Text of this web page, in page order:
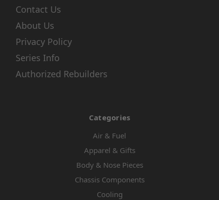
Contact Us
About Us
Privacy Policy
Series Info
Authorized Rebuilders
Categories
Air & Fuel
Apparel & Gifts
Body & Nose Pieces
Chassis Components
Cooling